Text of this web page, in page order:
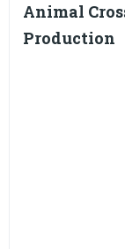
Animal
Production